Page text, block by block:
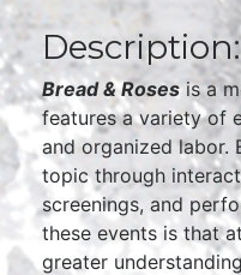
Description:
Bread & Rosesis a
features a variety of
and organized labor.
topic through
screenings, and
these events is that
greater